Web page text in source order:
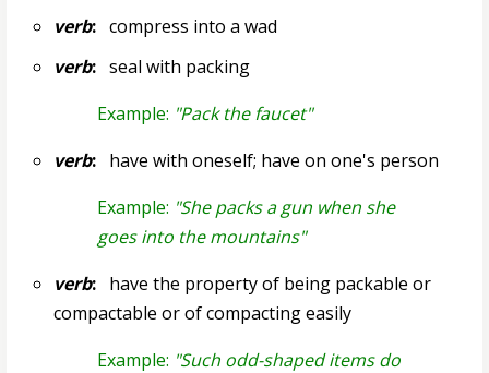
verb:compress into a wad
verb:seal with packing
Example: "Pack the faucet"
verb:have with oneself; have on one's person
Example: "She packs a gun when she
goes into the mountains"
verb:have the property of being packable or
compactable or of compacting easily
Example: "Such odd-shaped items do